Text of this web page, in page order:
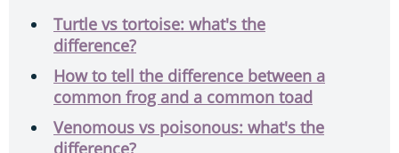
Turtle vs tortoise: what's the
difference?
How to tell the difference between a
common frog and a common toad
Venomous vs poisonous: what's the
difference?